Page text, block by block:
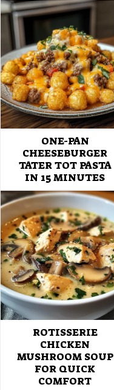
ONE-PAN
CHEESEBURGER
TATER TOT PASTA
IN 15 MINUTES
ROTISSERIE
CHICKEN
MUSHROOM SOUP
FOR QUICK
COMFORT